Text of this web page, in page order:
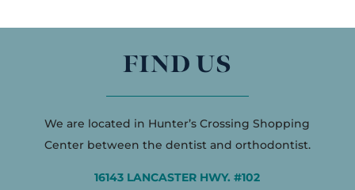
FIND US
We are located in Hunter’s Crossing Shopping
Center between the dentist and orthodontist.
16143 LANCASTER HWY. #102